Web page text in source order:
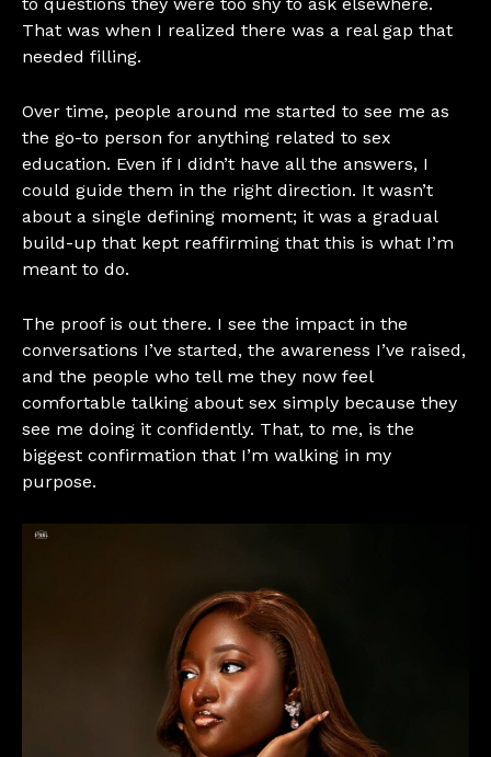
That was when I realized there was a real gap that
needed filling.
Over time, people around me started to see me as
the go-to person for anything related to sex
education. Even if I didn’t have all the answers, I
could guide them in the right direction. It wasn’t
about a single defining moment; it was a gradual
build-up that kept reaffirming that this is what I’m
meant to do.
The proof is out there. I see the impact in the
conversations I’ve started, the awareness I’ve raised,
and the people who tell me they now feel
comfortable talking about sex simply because they
see me doing it confidently. That, to me, is the
biggest confirmation that I’m walking in my
purpose.